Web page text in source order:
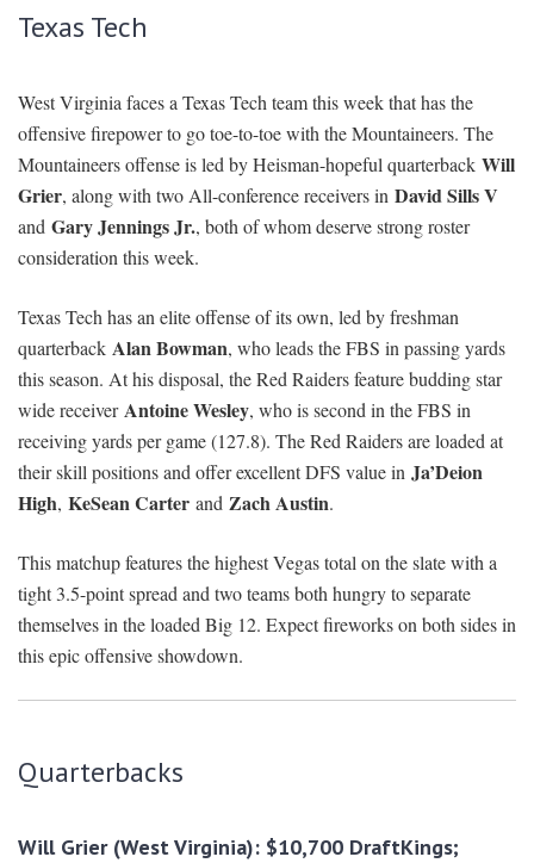
Texas Tech
West Virginia faces a Texas Tech team this week that has the
offensive firepower to go toe-to-toe with the Mountaineers. The
Mountaineers offense is led by Heisman-hopeful quarterback Will
Grier, along with two All-conference receivers in David Sills V
and Gary Jennings Jr., both of whom deserve strong roster
consideration this week.
Texas Tech has an elite offense of its own, led by freshman
quarterback Alan Bowman, who leads the FBS in passing yards
this season. At his disposal, the Red Raiders feature budding star
wide receiverAntoine Wesley, who is second in the FBS in
receiving yards per game (127.8). The Red Raiders are loaded at
their skill positions and offer excellent DFS value in Ja’Deion
High, KeSean Carter and Zach Austin.
This matchup features the highest Vegas total on the slate with a
tight 3.5-point spread and two teams both hungry to separate
themselves in the loaded Big 12. Expect fireworks on both sides in
this epic offensive showdown.
Quarterbacks
Will Grier (West Virginia): $10,700 DraftKings;